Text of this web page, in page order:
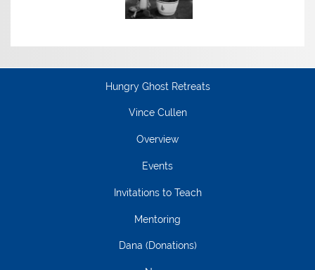
Hungry Ghost Retreats
Vince Cullen
Overview
Events
Invitations to Teach
Mentoring
Dana (Donations)